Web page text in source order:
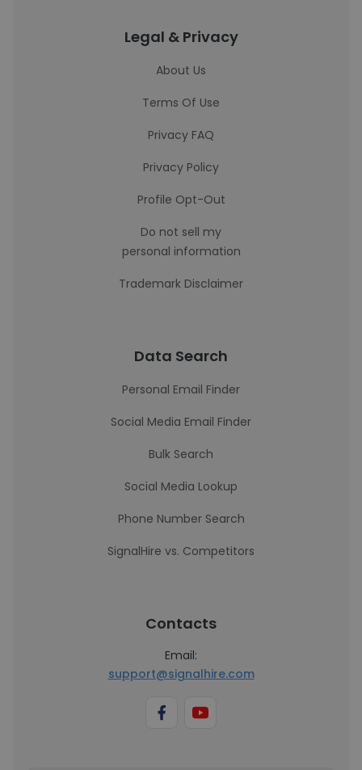
Legal & Privacy
About Us
Terms Of Use
Privacy FAQ
Privacy Policy
Profile Opt-Out
Do not sell my
personal information
Trademark Disclaimer
Data Search
Personal Email Finder
Social Media Email Finder
Bulk Search
Social Media Lookup
Phone Number Search
SignalHire vs. Competitors
Contacts
Email:
support@signalhire.com